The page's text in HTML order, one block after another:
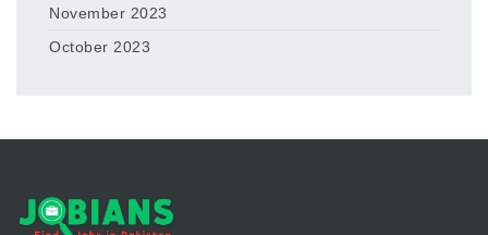
November 2023
October 2023